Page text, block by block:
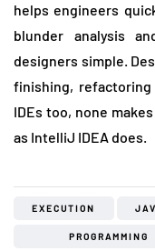
helps engineers
blunder analysis
designers simple.
finishing,
IDEs too, none
as IntelliJ IDEA does.
EXECUTION
PROGRAMMING